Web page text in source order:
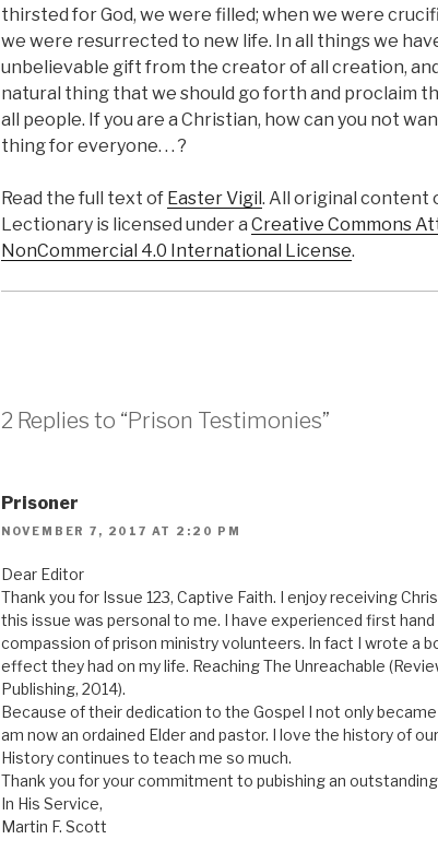
thirsted for God, we were filled; when we were
we were resurrected to new life. In all things we
unbelievable gift from the creator of all creation,
natural thing that we should go forth and proclaim
all people. If you are a Christian, how can you not
thing for everyone. . . ?
Read the full text of Easter Vigil. All original content
Lectionary is licensed under a Creative Commons
NonCommercial 4.0 International License.
2 Replies to “Prison Testimonies”
Prisoner
NOVEMBER 7, 2017 AT 2:20 PM
Dear Editor
Thank you for Issue 123, Captive Faith. I enjoy receiving
this issue was personal to me. I have experienced first
compassion of prison ministry volunteers. In fact I wrote a
effect they had on my life. Reaching The Unreachable
Publishing, 2014).
Because of their dedication to the Gospel I not only became
am now an ordained Elder and pastor. I love the history of
History continues to teach me so much.
Thank you for your commitment to pubishing an
In His Service,
Martin F. Scott